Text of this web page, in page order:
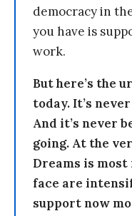
democracy in
you have is
work.
But here’s the
today. It’s
And it’s never
going. At the
Dreams is
face are
support now